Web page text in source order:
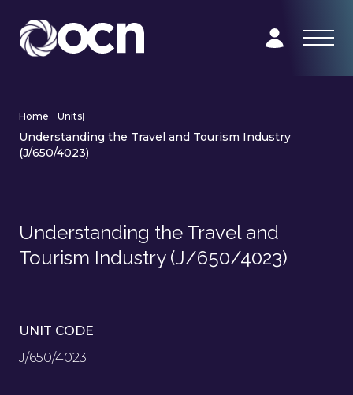
Home| Units|
Understanding the Travel and Tourism Industry
(J/650/4023)
Understanding the Travel and
Tourism Industry (J/650/4023)
UNIT CODE
J/650/4023